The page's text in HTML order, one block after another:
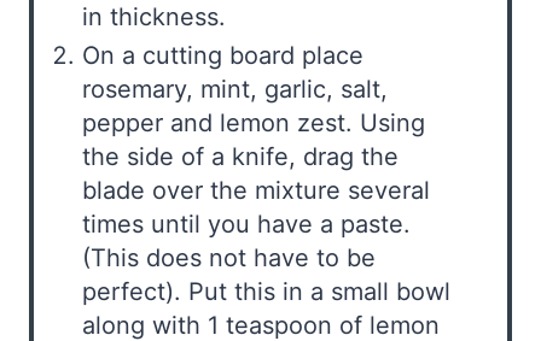
in thickness.
On a cutting board place
rosemary, mint, garlic, salt,
pepper and lemon zest. Using
the side of a knife, drag the
blade over the mixture several
times until you have a paste.
(This does not have to be
perfect). Put this in a small bowl
along with 1 teaspoon of lemon